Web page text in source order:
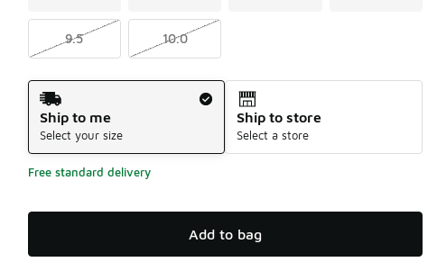
9.5 10.0
Shipping Method
Ship to me
Select your size
Ship to store
Select a store
Free standard delivery
Add to bag